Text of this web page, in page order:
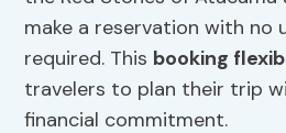
make a reservation with no
required. This booking
travelers to plan their trip
financial commitment.